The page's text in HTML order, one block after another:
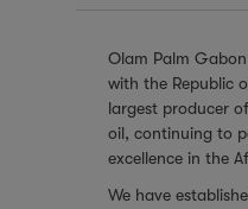
Olam Palm
with the Republic
largest producer
oil, continuing to
excellence in the
We have